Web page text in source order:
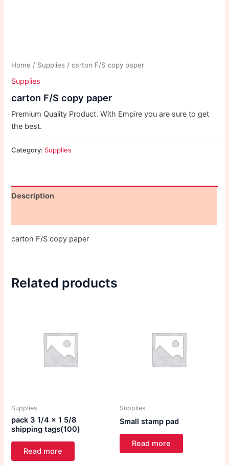
Home / Supplies / carton F/S copy paper
Supplies
carton F/S copy paper
Premium Quality Product. With Empire you are sure to get
the best.
Category: Supplies
Description
carton F/S copy paper
Related products
Supplies
pack 3 1/4 x 1 5/8
shipping tags(100)
Read more
Supplies
Small stamp pad
Read more